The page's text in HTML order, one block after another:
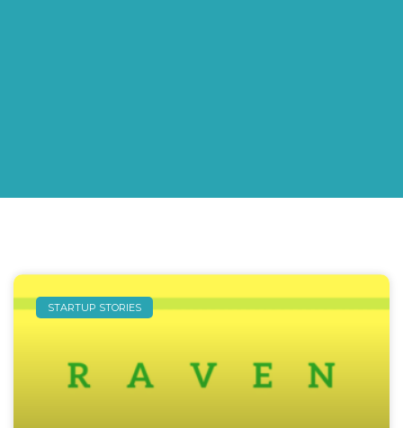
STARTUP STORIES